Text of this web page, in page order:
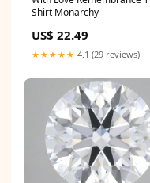
Shirt Monarchy
US$ 22.49
★★★★★ 4.1 (29 reviews)